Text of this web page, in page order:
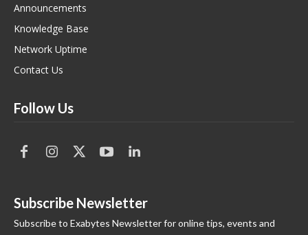
Announcements
Knowledge Base
Network Uptime
Contact Us
Follow Us
Subscribe Newsletter
Subscribe to Exabytes Newsletter for online tips, events and